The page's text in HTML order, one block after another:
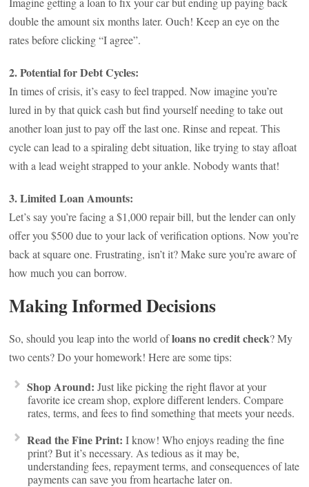
double the amount six months later. Ouch! Keep an eye on the
rates before clicking “I agree”.
2. Potential for Debt Cycles:
In times of crisis, it’s easy to feel trapped. Now imagine you’re
lured in by that quick cash but find yourself needing to take out
another loan just to pay off the last one. Rinse and repeat. This
cycle can lead to a spiraling debt situation, like trying to stay afloat
with a lead weight strapped to your ankle. Nobody wants that!
3. Limited Loan Amounts:
Let’s say you’re facing a $1,000 repair bill, but the lender can only
offer you $500 due to your lack of verification options. Now you’re
back at square one. Frustrating, isn’t it? Make sure you’re aware of
how much you can borrow.
Making Informed Decisions
So, should you leap into the world ofloans no credit check? My
two cents? Do your homework! Here are some tips:
Shop Around: Just like picking the right flavor at your
favorite ice cream shop, explore different lenders. Compare
rates, terms, and fees to find something that meets your needs.
Read the Fine Print: I know! Who enjoys reading the fine
print? But it’s necessary. As tedious as it may be,
understanding fees, repayment terms, and consequences of late
payments can save you from heartache later on.